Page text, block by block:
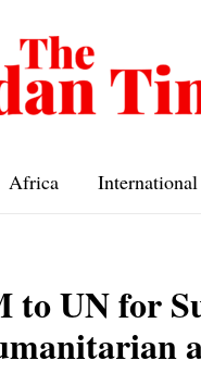
Africa International
to UN for